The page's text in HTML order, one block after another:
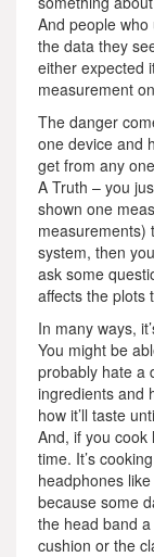
And people
the data they
either expected
measurement
The danger
one device and
get from any
A Truth – you
shown one
measurements)
system, then
ask some
affects the plots
In many ways,
You might be
probably hate a
ingredients and
how it’ll taste
And, if you cook
time. It’s
headphones
because some
the head band
cushion or the